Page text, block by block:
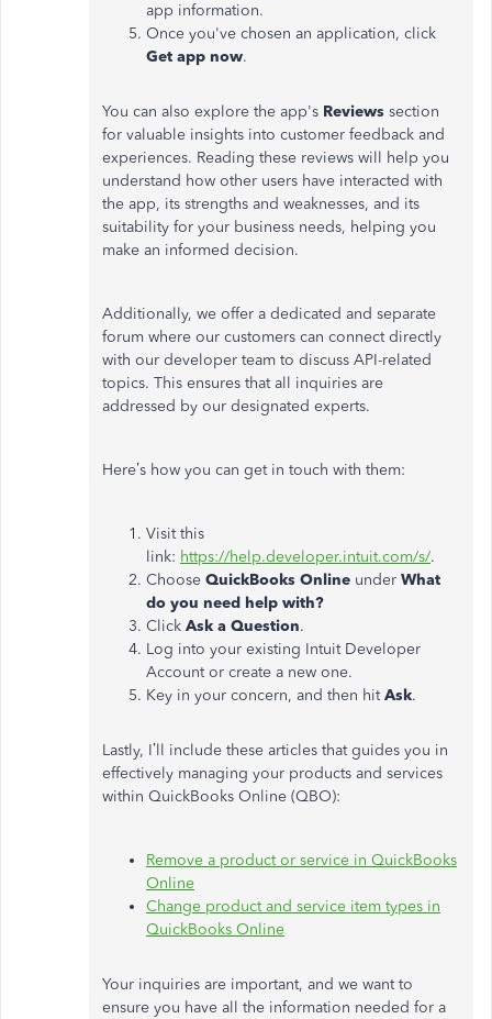
app information.
Once you've chosen an application, click
Get app now.
You can also explore the app's Reviews section
for valuable insights into customer feedback and
experiences. Reading these reviews will help you
understand how other users have interacted with
the app, its strengths and weaknesses, and its
suitability for your business needs, helping you
make an informed decision.
Additionally, we offer a dedicated and separate
forum where our customers can connect directly
with our developer team to discuss API-related
topics. This ensures that all inquiries are
addressed by our designated experts.
Here’s how you can get in touch with them:
Visit this
link: https://help.developer.intuit.com/s/.
Choose QuickBooks Online under What
do you need help with?
Click Ask a Question.
Log into your existing Intuit Developer
Account or create a new one.
Key in your concern, and then hitAsk.
Lastly, I’ll include these articles that guides you in
effectively managing your products and services
within QuickBooks Online (QBO):
Remove a product or service in QuickBooks
Online
Change product and service item types in
QuickBooks Online
Your inquiries are important, and we want to
ensure you have all the information needed for a